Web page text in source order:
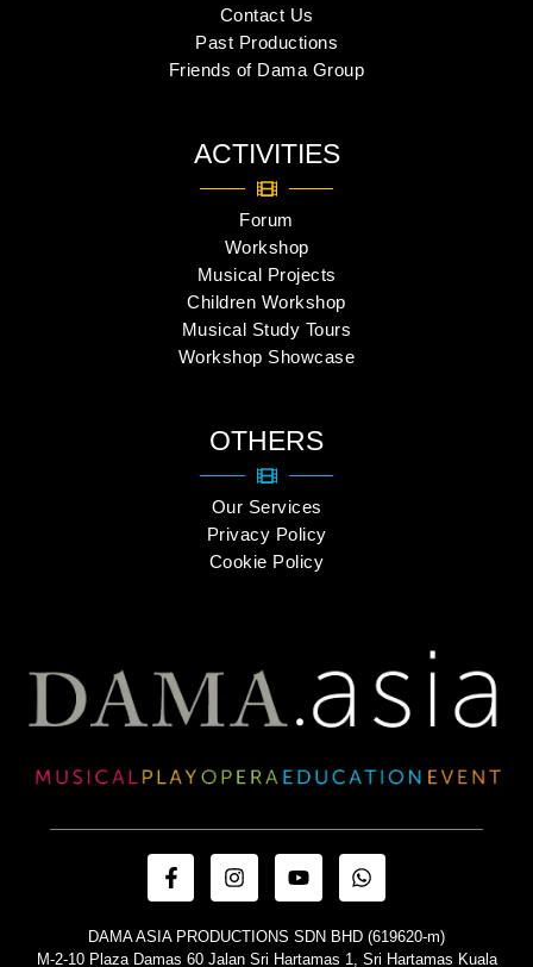
Contact Us
Past Productions
Friends of Dama Group
ACTIVITIES
Forum
Workshop
Musical Projects
Children Workshop
Musical Study Tours
Workshop Showcase
OTHERS
Our Services
Privacy Policy
Cookie Policy
DAMA ASIA PRODUCTIONS SDN BHD (619620-m)
M-2-10 Plaza Damas 60 Jalan Sri Hartamas 1, Sri Hartamas Kuala